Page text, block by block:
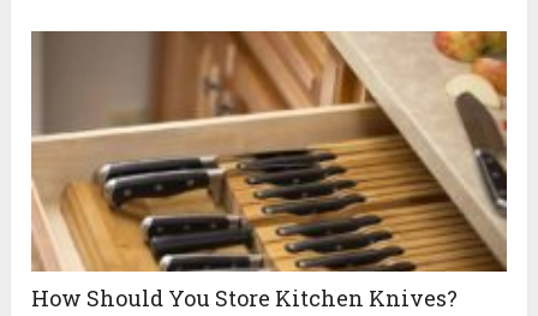
How Should You Store Kitchen Knives?